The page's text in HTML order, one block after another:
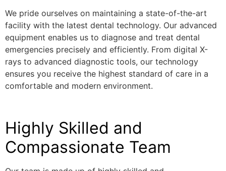
We pride ourselves on maintaining a state-of-the-art
facility with the latest dental technology. Our advanced
equipment enables us to diagnose and treat dental
emergencies precisely and efficiently. From digital X-
rays to advanced diagnostic tools, our technology
ensures you receive the highest standard of care in a
comfortable and modern environment.
Highly Skilled and
Compassionate Team